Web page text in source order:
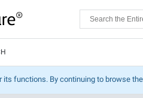
functions. By continuing to browse